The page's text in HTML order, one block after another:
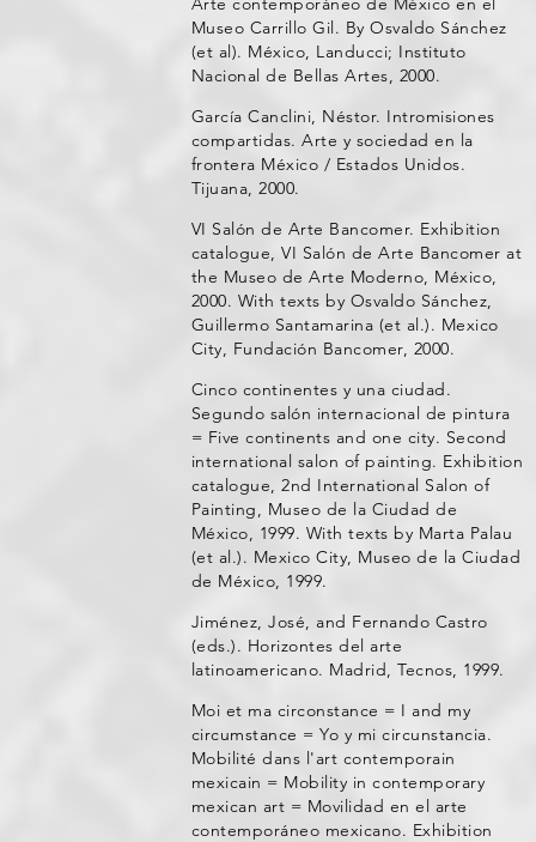
Museo Carrillo Gil. By Osvaldo Sánchez
(et al). México, Landucci; Instituto
Nacional de Bellas Artes, 2000.
García Canclini, Néstor. Intromisiones
compartidas. Arte y sociedad en la
frontera México / Estados Unidos.
Tijuana, 2000.
VI Salón de Arte Bancomer. Exhibition
catalogue, VI Salón de Arte Bancomer at
the Museo de Arte Moderno, México,
2000. With texts by Osvaldo Sánchez,
Guillermo Santamarina (et al.). Mexico
City, Fundación Bancomer, 2000.
Cinco continentes y una ciudad.
Segundo salón internacional de pintura
= Five continents and one city. Second
international salon of painting. Exhibition
catalogue, 2nd International Salon of
Painting, Museo de la Ciudad de
México, 1999. With texts by Marta Palau
(et al.). Mexico City, Museo de la Ciudad
de México, 1999.
Jiménez, José, and Fernando Castro
(eds.). Horizontes del arte
latinoamericano. Madrid, Tecnos, 1999.
Moi et ma circonstance = I and my
circumstance = Yo y mi circunstancia.
Mobilité dans l'art contemporain
mexicain = Mobility in contemporary
mexican art = Movilidad en el arte
contemporáneo mexicano. Exhibition